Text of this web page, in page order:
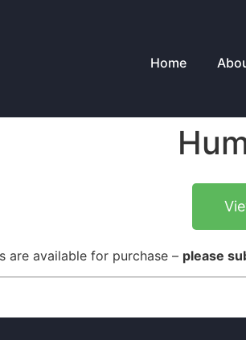
Home
are available for purchase – please